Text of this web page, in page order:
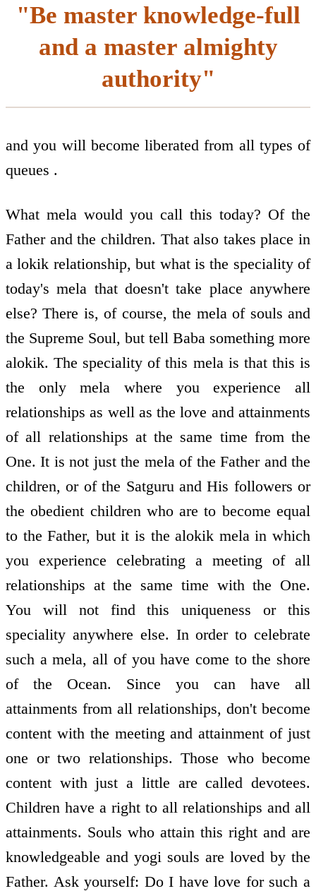
"Be master knowledge-full
and a master almighty
authority"
and you will become liberated from all types of
queues .
What mela would you call this today? Of the
Father and the children. That also takes place in
a lokik relationship, but what is the speciality of
today's mela that doesn't take place anywhere
else? There is, of course, the mela of souls and
the Supreme Soul, but tell Baba something more
alokik. The speciality of this mela is that this is
the only mela where you experience all
relationships as well as the love and attainments
of all relationships at the same time from the
One. It is not just the mela of the Father and the
children, or of the Satguru and His followers or
the obedient children who are to become equal
to the Father, but it is the alokik mela in which
you experience celebrating a meeting of all
relationships at the same time with the One.
You will not find this uniqueness or this
speciality anywhere else. In order to celebrate
such a mela, all of you have come to the shore
of the Ocean. Since you can have all
attainments from all relationships, don't become
content with the meeting and attainment of just
one or two relationships. Those who become
content with just a little are called devotees.
Children have a right to all relationships and all
attainments. Souls who attain this right and are
knowledgeable and yogi souls are loved by the
Father. Ask yourself: Do I have love for such a